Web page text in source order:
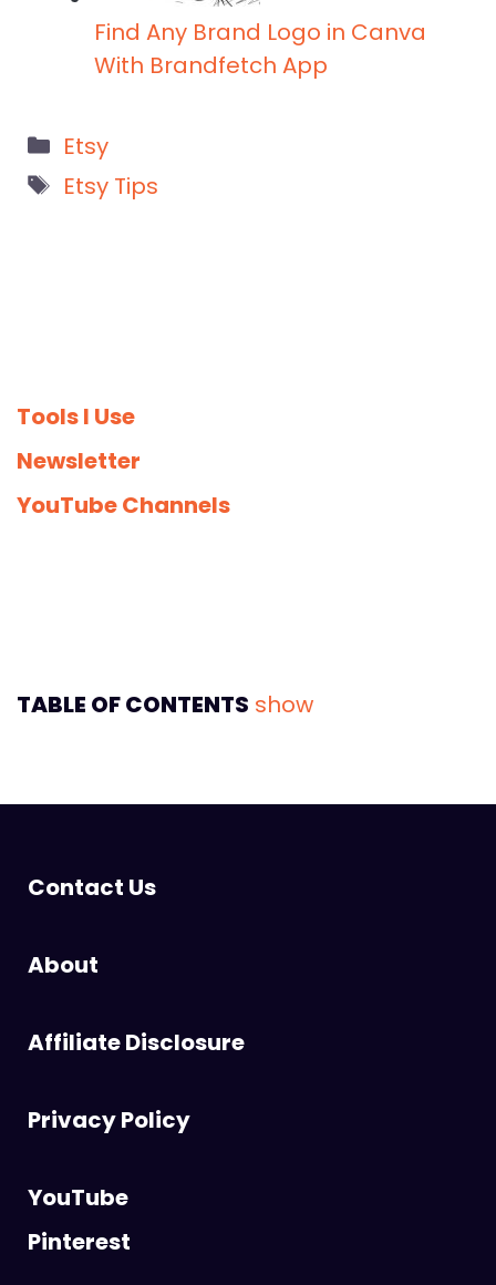
Find Any Brand Logo in Canva
With Brandfetch App
Categories
Etsy
Tags
Etsy Tips
Tools I Use
Newsletter
YouTube Channels
TABLE OF CONTENTS show
Contact Us
About
Affiliate Disclosure
Privacy Policy
YouTube
Pinterest